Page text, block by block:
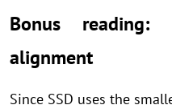
Bonus
alignment
Since SSD uses the